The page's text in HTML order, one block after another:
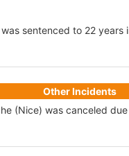
sentenced to 22 years
Other Incidents
(Nice) was canceled